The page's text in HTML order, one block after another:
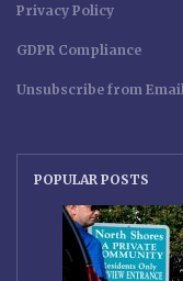
Privacy Policy
GDPR Compliance
Unsubscribe from Email
POPULAR POSTS